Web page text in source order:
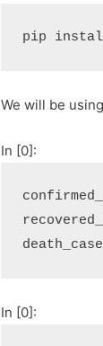
pip
We will be
In [0]:
In [0]: